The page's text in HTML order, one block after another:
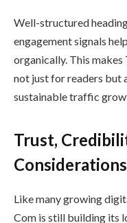
Well-structured
engagement signals
organically. This
not just for readers but
sustainable traffic
Trust,
Considerations
Like many growing
Com is still building its